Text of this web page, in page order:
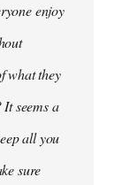
enjoy
what they
seems a
all you
sure